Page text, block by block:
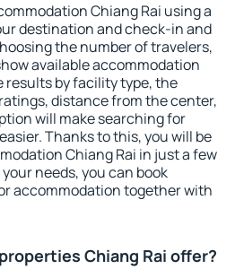
Chiang Rai using a
destination and check-in and
the number of travelers,
available accommodation
results by facility type, the
distance from the center,
will make searching for
Thanks to this, you will be
Chiang Rai in just a few
needs, you can book
accommodation together with
Chiang Rai offer?